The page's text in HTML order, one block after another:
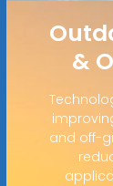
&
and off-